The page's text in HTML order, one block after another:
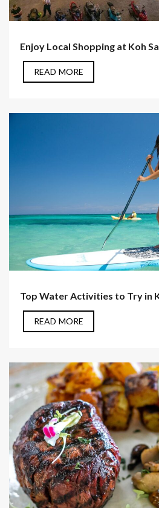
Enjoy Local Shopping at Koh
READ MORE
Top Water Activities to Try in
READ MORE